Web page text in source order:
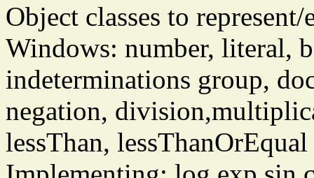
Object classes to
Windows: number, literal,
indeterminations group,
negation,
lessThan,